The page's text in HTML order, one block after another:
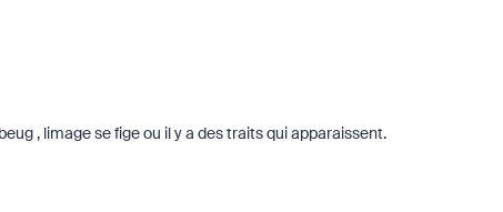
, limage se fige ou il y a des traits qui apparaissent.